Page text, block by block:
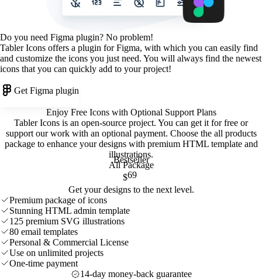
Do you need Figma plugin? No problem!
Tabler Icons offers a plugin for Figma, with which you can easily find
and customize the icons you just need. You will always find the newest
icons that you can quickly add to your project!
Get Figma plugin
Enjoy Free Icons with Optional Support Plans
Tabler Icons is an open-source project. You can get it for free or
support our work with an optional payment. Choose the all products
package to enhance your designs with premium HTML template and
illustrations.
Bestseller
All Package
$69
Get your designs to the next level.
Premium package of icons
Stunning HTML admin template
125 premium SVG illustrations
80 email templates
Personal & Commercial License
Use on unlimited projects
One-time payment
14-day money-back guarantee